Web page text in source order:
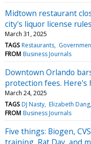
Midtown restaurant
city's liquor license
March 31, 2025
TAGS Restaurants
FROM Business Journals
Downtown Orlando
protection fees. Here's
March 24, 2025
TAGS DJ Nasty Elizabeth Dang
FROM Business Journals
Five things: Biogen,